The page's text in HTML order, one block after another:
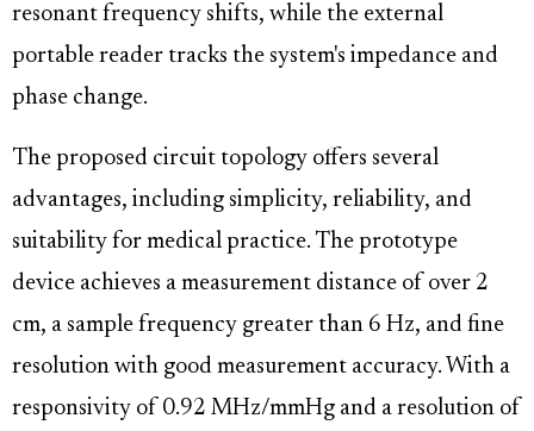
resonant frequency shifts, while the external
portable reader tracks the system's impedance and
phase change.
The proposed circuit topology offers several
advantages, including simplicity, reliability, and
suitability for medical practice. The prototype
device achieves a measurement distance of over 2
cm, a sample frequency greater than 6 Hz, and fine
resolution with good measurement accuracy. With a
responsivity of 0.92 MHz/mmHg and a resolution of